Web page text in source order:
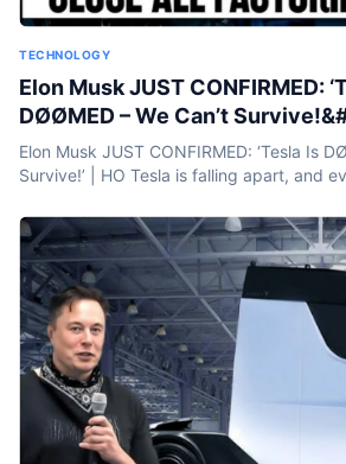
TECHNOLOGY
Elon Musk JUST CONFIRMED:
DØØMED – We Can’t
Elon Musk JUST CONFIRMED: ‘Tesla Is
Survive!’ | HO Tesla is falling apart, and